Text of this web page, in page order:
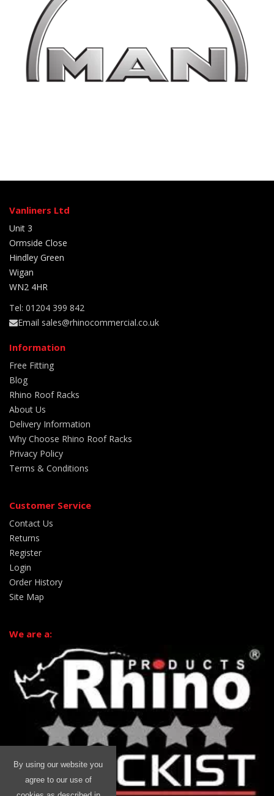
Vanliners Ltd
Unit 3
Ormside Close
Hindley Green
Wigan
WN2 4HR
Tel: 01204 399 842
Email sales@rhinocommercial.co.uk
Information
Free Fitting
Blog
Rhino Roof Racks
About Us
Delivery Information
Why Choose Rhino Roof Racks
Privacy Policy
Terms & Conditions
Customer Service
Contact Us
Returns
Register
Login
Order History
Site Map
We are a:
By using our website you
agree to our use of